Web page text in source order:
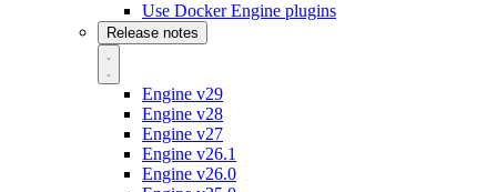
Use Docker Engine plugins
Release notes
Engine v29
Engine v28
Engine v27
Engine v26.1
Engine v26.0